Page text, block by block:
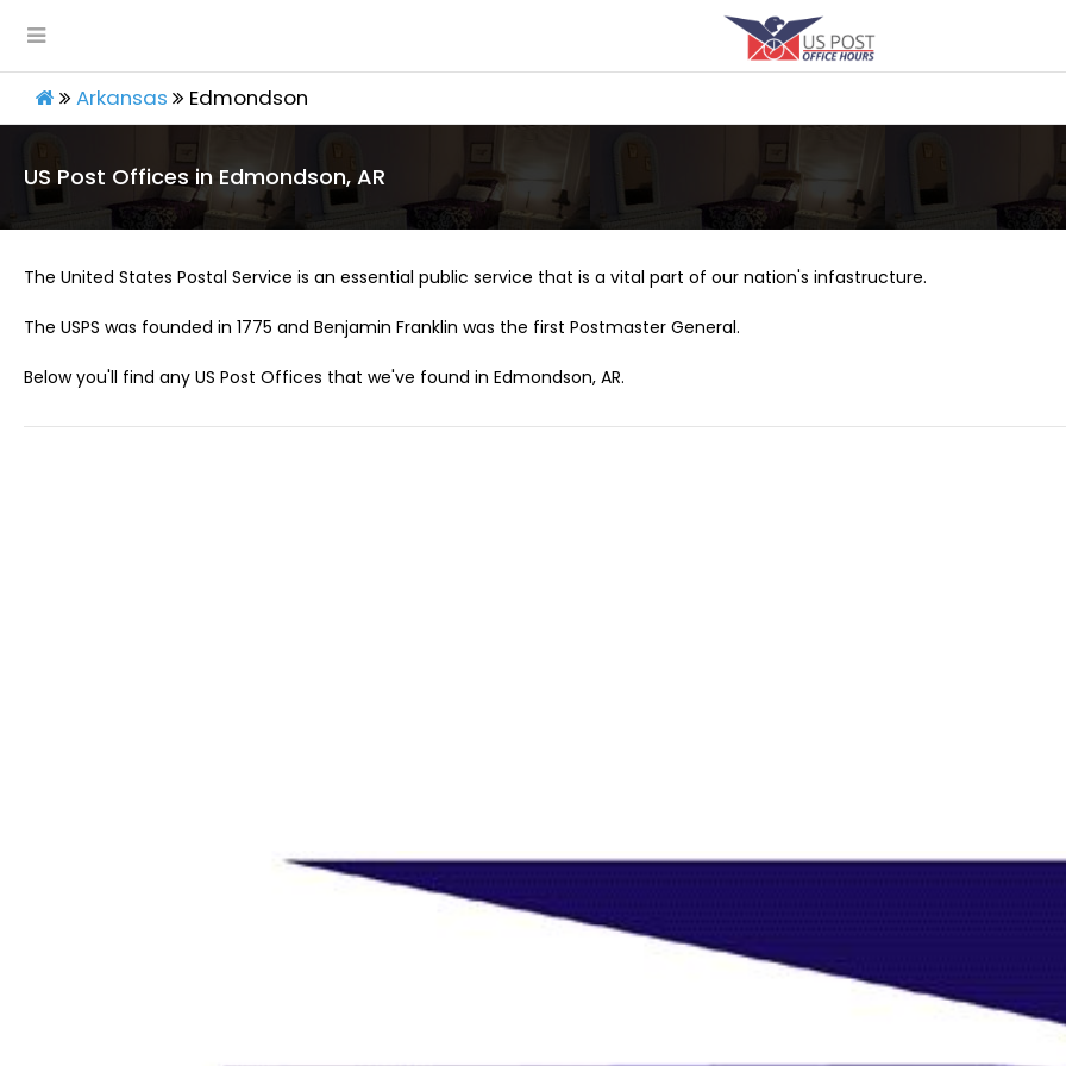
Arkansas Edmondson
US Post Offices in Edmondson, AR
The United States Postal Service is an essential public service that is a vital part of our nation's infastructure.
The USPS was founded in 1775 and Benjamin Franklin was the first Postmaster General.
Below you'll find any US Post Offices that we've found in Edmondson, AR.